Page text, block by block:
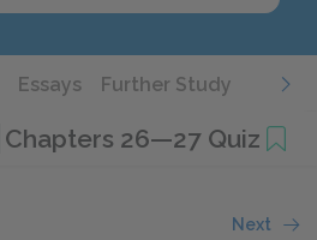
Essays Further Study
Chapters 26—27 Quiz
Next